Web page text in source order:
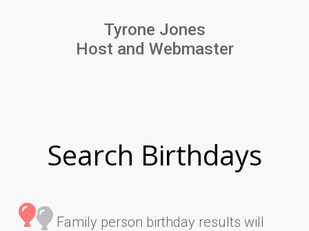
Tyrone Jones
Host and Webmaster
Search Birthdays
Family person birthday results will